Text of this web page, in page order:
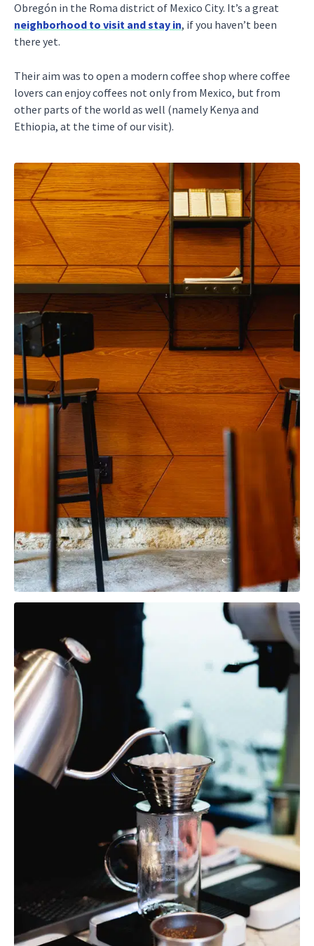
Obregón in the Roma district of Mexico City. It’s a great
neighborhood to visit and stay in, if you haven’t been
there yet.
Their aim was to open a modern coffee shop where coffee
lovers can enjoy coffees not only from Mexico, but from
other parts of the world as well (namely Kenya and
Ethiopia, at the time of our visit).